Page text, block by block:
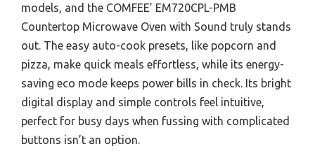
models, and the COMFEE’ EM720CPL-PMB
Countertop Microwave Oven with Sound truly stands
out. The easy auto-cook presets, like popcorn and
pizza, make quick meals effortless, while its energy-
saving eco mode keeps power bills in check. Its bright
digital display and simple controls feel intuitive,
perfect for busy days when fussing with complicated
buttons isn’t an option.